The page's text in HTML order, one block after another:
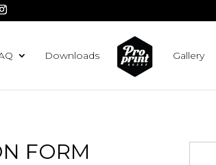
Downloads Gallery
FORM